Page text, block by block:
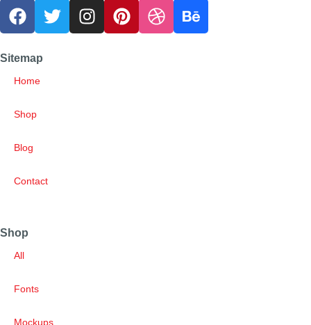
Sitemap
Home
Shop
Blog
Contact
Shop
All
Fonts
Mockups